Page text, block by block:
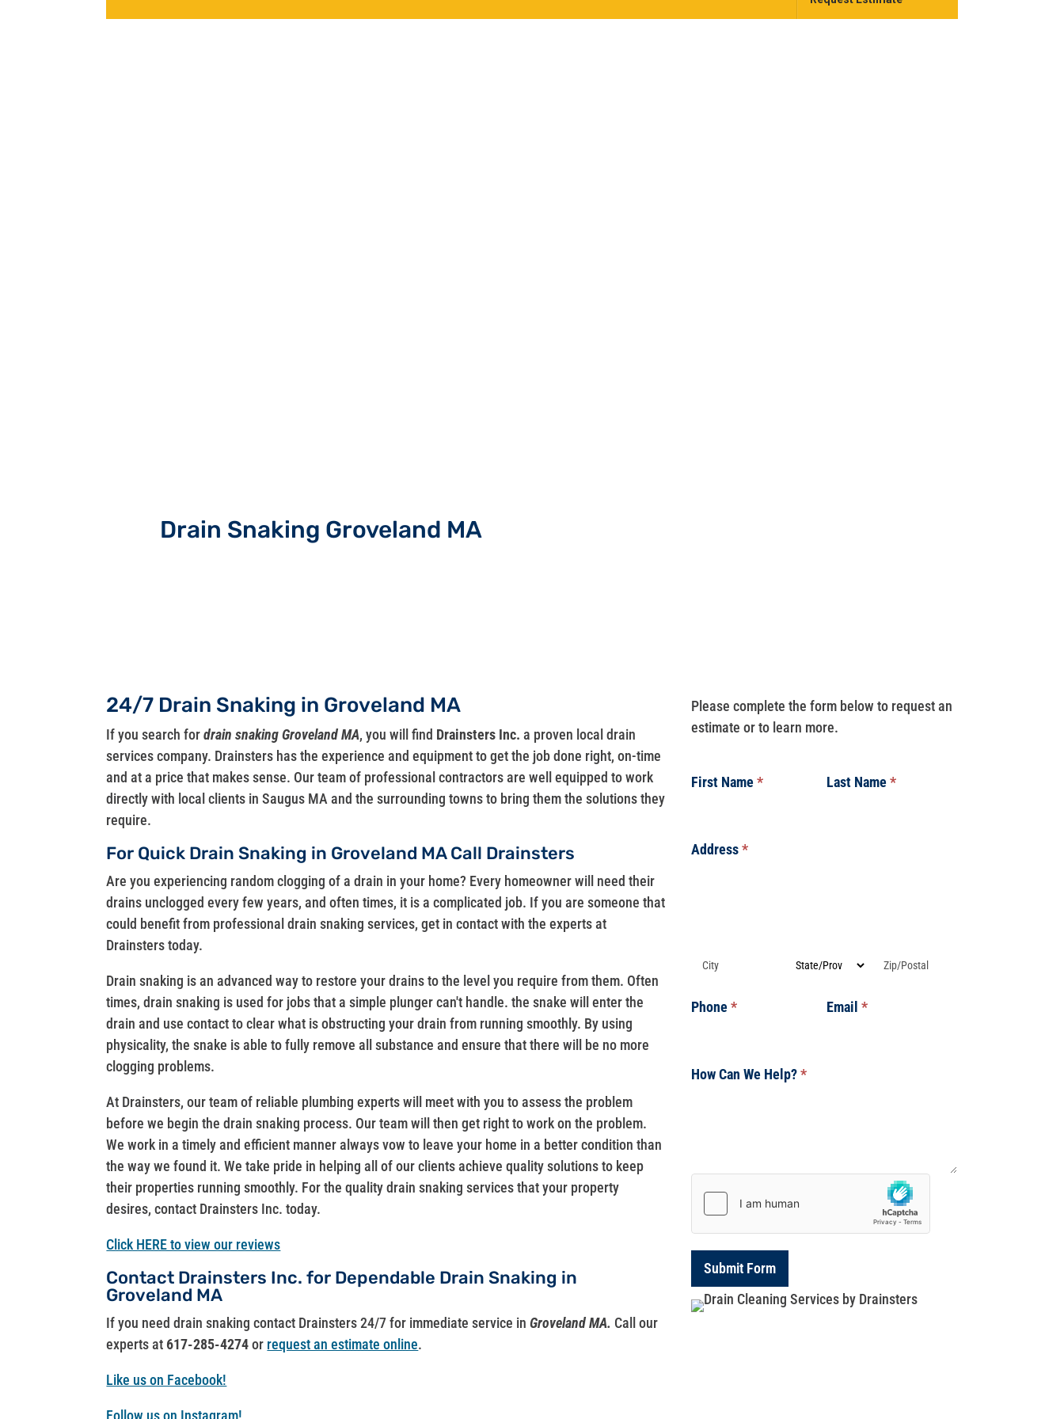
Drain Snaking Groveland MA
24/7 Drain Snaking in Groveland MA
If you search fordrain snaking Groveland MA, you will find Drainsters Inc. a proven local drain
services company. Drainsters has the experience and equipment to get the job done right, on-time
and at a price that makes sense. Our team of professional contractors are well equipped to work
directly with local clients in Saugus MA and the surrounding towns to bring them the solutions they
require.
For Quick Drain Snaking in Groveland MA Call Drainsters
Are you experiencing random clogging of a drain in your home? Every homeowner will need their
drains unclogged every few years, and often times, it is a complicated job. If you are someone that
could benefit from professional drain snaking services, get in contact with the experts at
Drainsters today.
Drain snaking is an advanced way to restore your drains to the level you require from them. Often
times, drain snaking is used for jobs that a simple plunger can't handle. the snake will enter the
drain and use contact to clear what is obstructing your drain from running smoothly. By using
physicality, the snake is able to fully remove all substance and ensure that there will be no more
clogging problems.
At Drainsters, our team of reliable plumbing experts will meet with you to assess the problem
before we begin the drain snaking process. Our team will then get right to work on the problem.
We work in a timely and efficient manner always vow to leave your home in a better condition than
the way we found it. We take pride in helping all of our clients achieve quality solutions to keep
their properties running smoothly. For the quality drain snaking services that your property
desires, contact Drainsters Inc. today.
Click HERE to view our reviews
Contact Drainsters Inc. for Dependable Drain Snaking in
Groveland MA
If you need drain snaking contact Drainsters 24/7 for immediate service inGroveland MA. Call our
experts at 617-285-4274or request an estimate online.
Like us on Facebook!
Follow us on Instagram!
Please complete the form below to request an
estimate or to learn more.
First Name* Last Name*
Address*
Address Address Address
Phone* Email*
How Can We Help?*